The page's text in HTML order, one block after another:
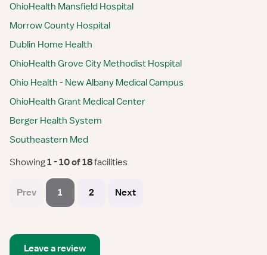
OhioHealth Mansfield Hospital
Morrow County Hospital
Dublin Home Health
OhioHealth Grove City Methodist Hospital
Ohio Health - New Albany Medical Campus
OhioHealth Grant Medical Center
Berger Health System
Southeastern Med
Showing 1 - 10 of 18 facilities
Prev 1 2 Next
Leave a review